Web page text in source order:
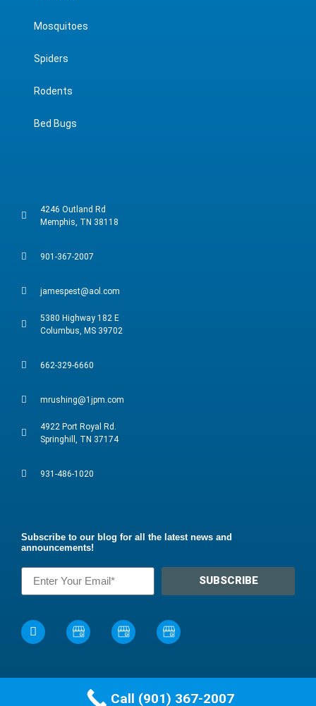
Mosquitoes
Spiders
Rodents
Bed Bugs
4246 Outland Rd
Memphis, TN 38118
901-367-2007
jamespest@aol.com
5380 Highway 182 E
Columbus, MS 39702
662-329-6660
mrushing@1jpm.com
4922 Port Royal Rd.
Springhill, TN 37174
931-486-1020
Subscribe to our blog for all the latest news and
announcements!
SUBSCRIBE
©2024 James Pest Management, Inc. All rights reserved.
Call (901) 367-2007